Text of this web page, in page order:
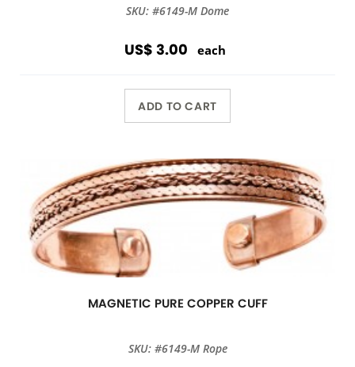
SKU: #6149-M Dome
US$ 3.00 each
ADD TO CART
MAGNETIC PURE COPPER CUFF
SKU: #6149-M Rope